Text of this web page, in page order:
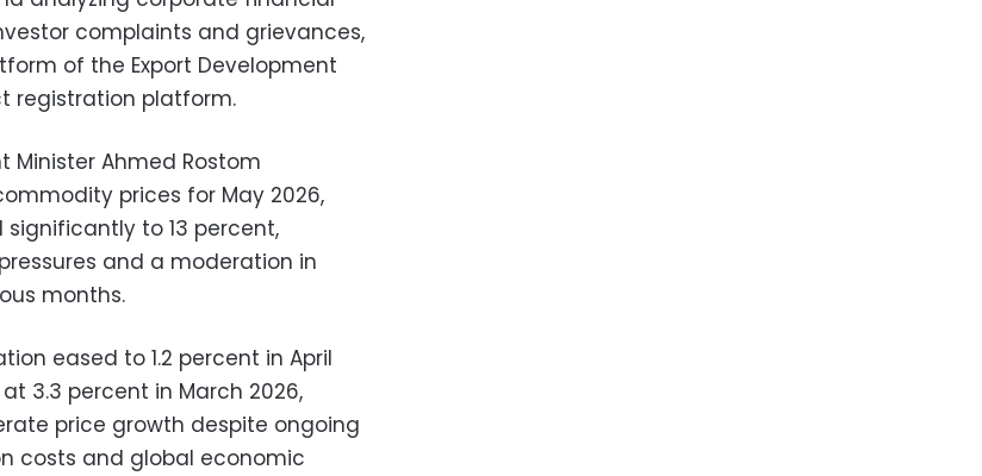
complaints and grievances,
of the Export Development
registration platform.
Minister Ahmed Rostom
prices for May 2026,
to 13 percent,
and a moderation in
months.
eased to 1.2 percent in April
3.3 percent in March 2026,
price growth despite ongoing
costs and global economic